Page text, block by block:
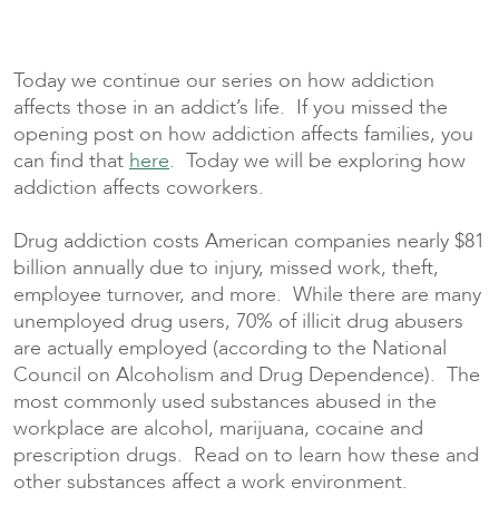
Today we continue our series on how addiction
affects those in an addict’s life. If you missed the
opening post on how addiction affects families, you
can find that here. Today we will be exploring how
addiction affects coworkers.
Drug addiction costs American companies nearly $81
billion annually due to injury, missed work, theft,
employee turnover, and more. While there are many
unemployed drug users, 70% of illicit drug abusers
are actually employed (according to the National
Council on Alcoholism and Drug Dependence). The
most commonly used substances abused in the
workplace are alcohol, marijuana, cocaine and
prescription drugs. Read on to learn how these and
other substances affect a work environment.